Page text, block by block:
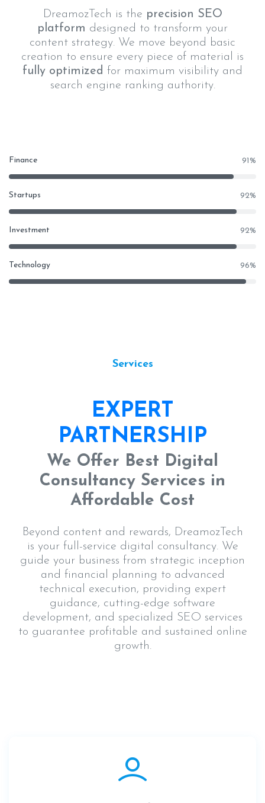
DreamozTech is the precision SEO
platform designed to transform your
content strategy. We move beyond basic
creation to ensure every piece of material is
fully optimized for maximum visibility and
search engine ranking authority.
Finance 91%
Startups 92%
Investment 92%
Technology 96%
Services
EXPERT
PARTNERSHIP
We Offer Best Digital
Consultancy Services in
Affordable Cost
Beyond content and rewards, DreamozTech
is your full-service digital consultancy. We
guide your business from strategic inception
and financial planning to advanced
technical execution, providing expert
guidance, cutting-edge software
development, and specialized SEO services
to guarantee profitable and sustained online
growth.